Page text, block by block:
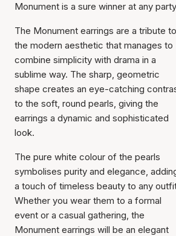
Monument is a sure winner at any
The Monument earrings are a tribute to
the modern aesthetic that manages to
combine simplicity with drama in a
sublime way. The sharp, geometric
shape creates an eye-catching
to the soft, round pearls, giving the
earrings a dynamic and sophisticated
look.
The pure white colour of the pearls
symbolises purity and elegance,
a touch of timeless beauty to any
Whether you wear them to a formal
event or a casual gathering, the
Monument earrings will be an elegant